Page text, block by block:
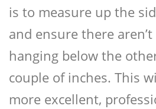
is to measure up the
and ensure there
hanging below the
couple of inches. This
more excellent,